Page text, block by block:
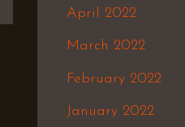
April 2022
March 2022
February 2022
January 2022